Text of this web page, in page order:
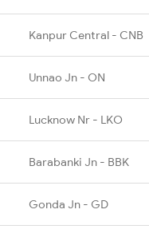
Kanpur Central - CNB
Unnao Jn - ON
Lucknow Nr - LKO
Barabanki Jn - BBK
Gonda Jn - GD